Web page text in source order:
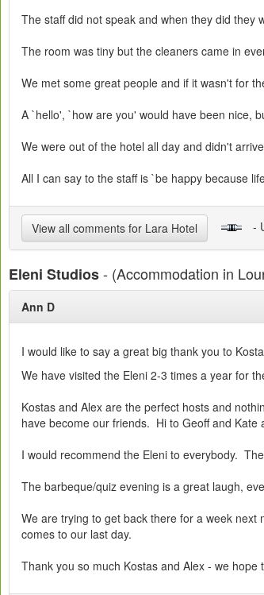
The staff did not speak and when they did they
The room was tiny but the cleaners came in
We met some great people and if it wasn't for
A `hello', `how are you' would have been nice,
We were out of the hotel all day and didn't
All I can say to the staff is `be happy because
View all comments for Lara Hotel -
Eleni Studios- (Accommodation in
Ann D
I would like to say a great big thank you to
We have visited the Eleni 2-3 times a year for
Kostas and Alex are the perfect hosts and
have become our friends. Hi to Geoff and Kate
I would recommend the Eleni to everybody.
The barbeque/quiz evening is a great laugh,
We are trying to get back there for a week
comes to our last day.
Thank you so much Kostas and Alex - we hope